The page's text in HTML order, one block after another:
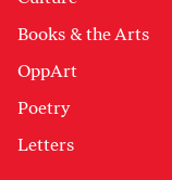
Books & the Arts
OppArt
Poetry
Letters